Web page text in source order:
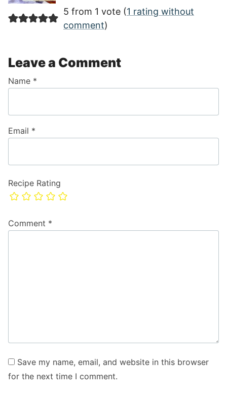
5 from 1 vote (1 rating without
comment)
Leave a Comment
Recipe Rating
Comment *
Name *
Email *
Save my name, email, and website in this browser
for the next time I comment.